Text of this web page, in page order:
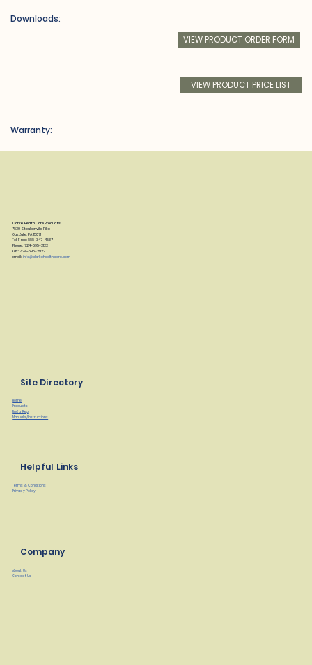
VIEW PRODUCT PRICE LIST
VIEW PRODUCT ORDER FORM
Downloads:
Warranty:
Clarke Health Care Products
7830 Steubenville Pike
Oakdale, PA 15071
Toll Free: 888-347-4537
Phone: 724-695-2122
Fax: 724-695-2922
email: info@clarkehealthcare.com
Site Directory
Home
Products
Find a Rep
Manuals/Instructions
Helpful Links
Terms & Conditions
Privacy Policy
Company
About Us
Contact Us